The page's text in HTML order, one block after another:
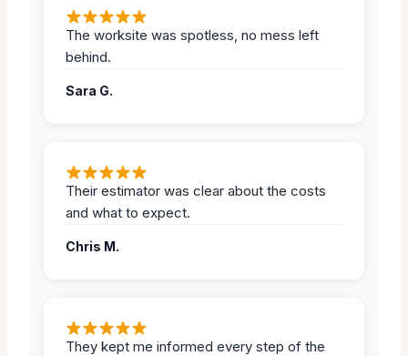
The worksite was spotless, no mess left
behind.
Sara G.
Their estimator was clear about the costs
and what to expect.
Chris M.
They kept me informed every step of the